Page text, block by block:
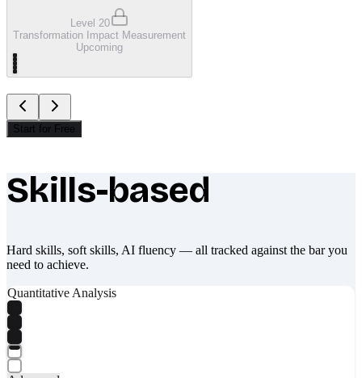
Level 20
Transformation Impact Measurement
Upcoming
Start for Free
What makes Socratify different
Skills-based
Hard skills, soft skills, AI fluency — all tracked against the bar you
need to achieve.
Quantitative Analysis